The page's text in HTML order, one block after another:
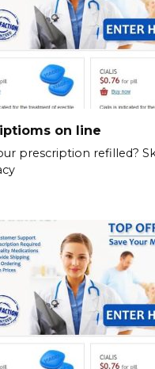
on line
prescription refilled?